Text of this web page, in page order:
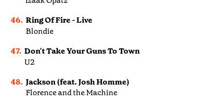
46. Ring Of Fire - Live
Blondie
47. Don't Take Your Guns To Town
U2
48. Jackson (feat. Josh Homme)
Florence and the Machine